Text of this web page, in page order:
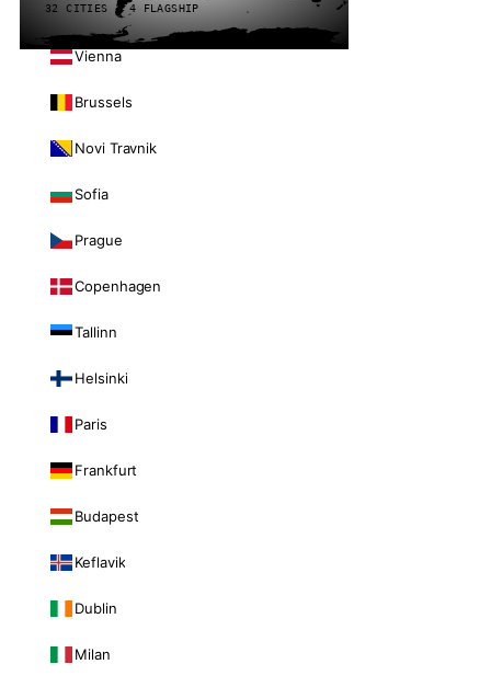
32 CITIES · 4 FLAGSHIP
Vienna
Brussels
Novi Travnik
Sofia
Prague
Copenhagen
Tallinn
Helsinki
Paris
Frankfurt
Budapest
Keflavik
Dublin
Milan